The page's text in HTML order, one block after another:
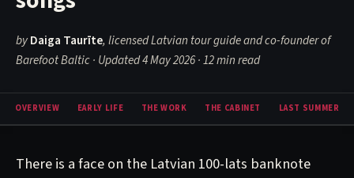
byDaiga Taurīte, licensed Latvian tour guide and co-founder of
Barefoot Baltic · Updated 4 May 2026· 12 min read
OVERVIEW EARLY LIFE THE WORK THE CABINET LAST SUMMER
There is a face on the Latvian 100-lats banknote